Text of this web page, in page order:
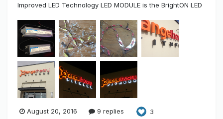
Improved LED Technology LED MODULE is the BrightON LED
Cost... located Here Utter Reckless Sign Making Got an
opportunity to fabricate a...
August 20, 2016 9 replies 3